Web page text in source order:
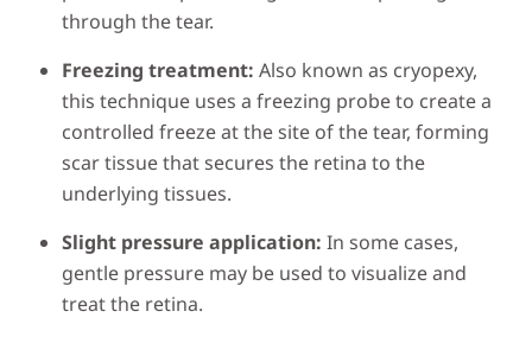
through the tear.
Freezing treatment: Also known as cryopexy,
this technique uses a freezing probe to create a
controlled freeze at the site of the tear, forming
scar tissue that secures the retina to the
underlying tissues.
Slight pressure application: In some cases,
gentle pressure may be used to visualize and
treat the retina.